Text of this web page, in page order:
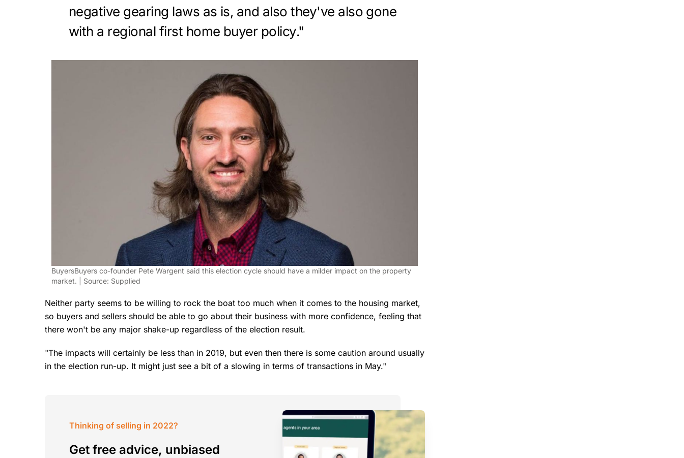
negative gearing laws as is, and also they've also gone
with a regional first home buyer policy."
BuyersBuyers co-founder Pete Wargent said this election cycle should have a milder impact on the property
market. | Source: Supplied
Neither party seems to be willing to rock the boat too much when it comes to the housing market,
so buyers and sellers should be able to go about their business with more confidence, feeling that
there won't be any major shake-up regardless of the election result.
"The impacts will certainly be less than in 2019, but even then there is some caution around usually
in the election run-up. It might just see a bit of a slowing in terms of transactions in May."
Thinking of selling in 2022?
Get free advice, unbiased